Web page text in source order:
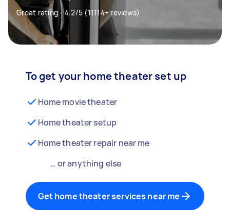
Great rating - 4.2/5 (11114+ reviews)
To get your home theater set up
Home movie theater
Home theater setup
Home theater repair near me
… or anything else
Get home theater services near me